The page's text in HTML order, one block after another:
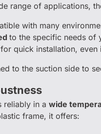
range of applications,
with many
to the specific needs of
quick installation,
to the suction side to
reliably in a wide
frame, it offers: